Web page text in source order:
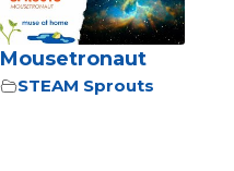
Mousetronaut
STEAM Sprouts